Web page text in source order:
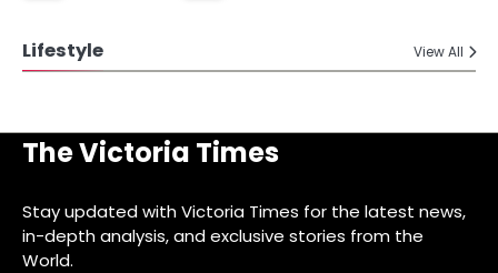
Lifestyle View All
The Victoria Times
Stay updated with Victoria Times for the latest news,
in-depth analysis, and exclusive stories from the
World.